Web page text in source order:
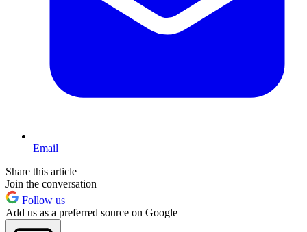
Email
Share this article
Join the conversation
Follow us
Add us as a preferred source on Google